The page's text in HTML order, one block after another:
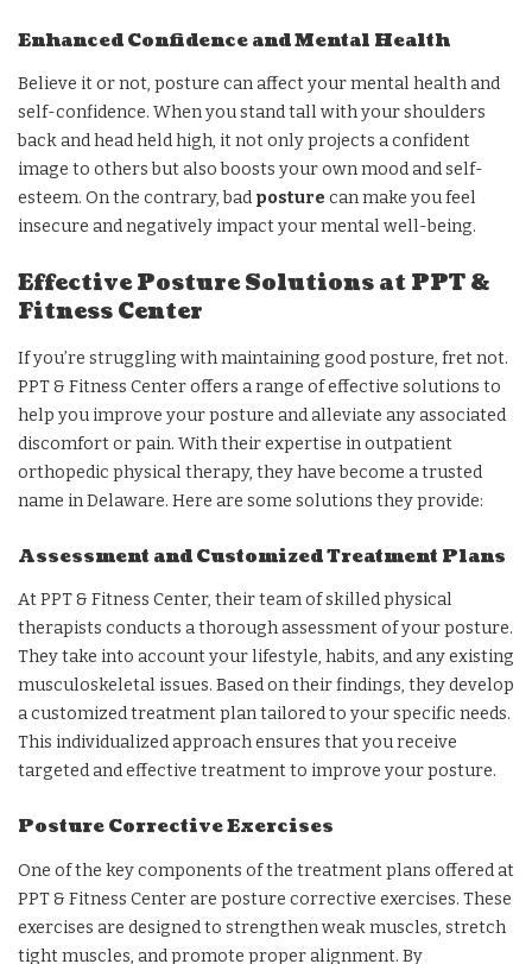
Enhanced Confidence and Mental Health
Believe it or not, posture can affect your mental health and
self-confidence. When you stand tall with your shoulders
back and head held high, it not only projects a confident
image to others but also boosts your own mood and self-
esteem. On the contrary, bad posture can make you feel
insecure and negatively impact your mental well-being.
Effective Posture Solutions at PPT &
Fitness Center
If you’re struggling with maintaining good posture, fret not.
PPT & Fitness Center offers a range of effective solutions to
help you improve your posture and alleviate any associated
discomfort or pain. With their expertise in outpatient
orthopedic physical therapy, they have become a trusted
name in Delaware. Here are some solutions they provide:
Assessment and Customized Treatment Plans
At PPT & Fitness Center, their team of skilled physical
therapists conducts a thorough assessment of your posture.
They take into account your lifestyle, habits, and any existing
musculoskeletal issues. Based on their findings, they develop
a customized treatment plan tailored to your specific needs.
This individualized approach ensures that you receive
targeted and effective treatment to improve your posture.
Posture Corrective Exercises
One of the key components of the treatment plans offered at
PPT & Fitness Center are posture corrective exercises. These
exercises are designed to strengthen weak muscles, stretch
tight muscles, and promote proper alignment. By